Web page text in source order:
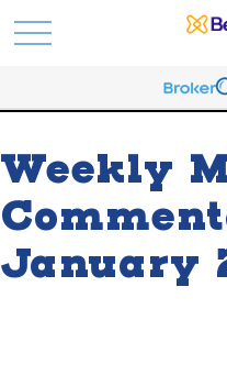
Weekly
January